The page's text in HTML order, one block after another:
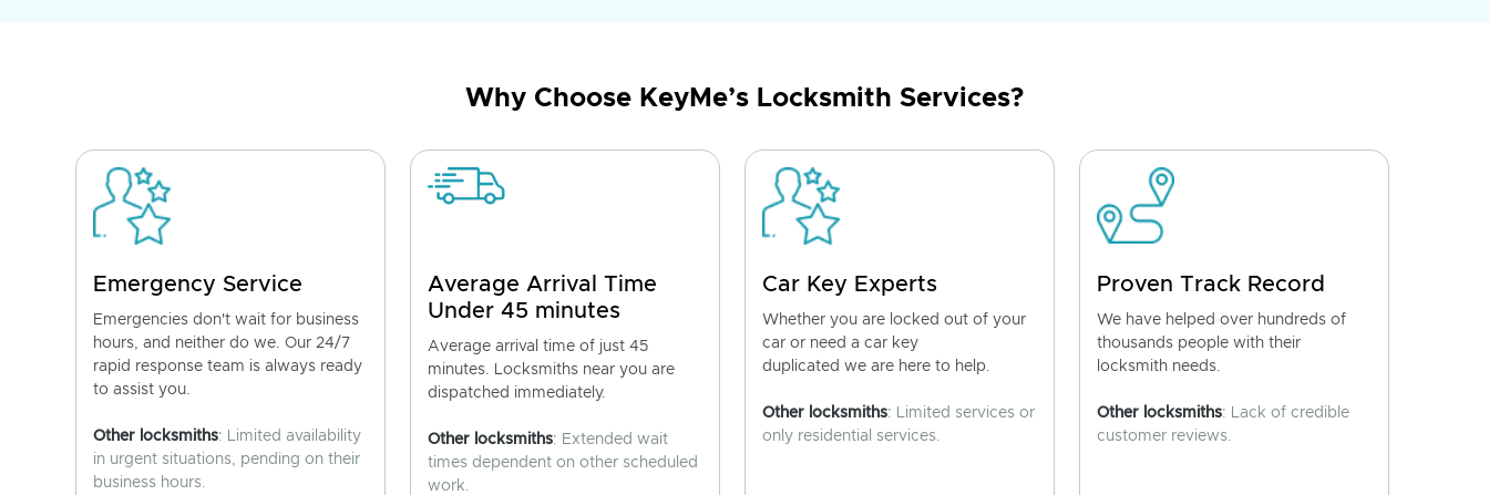
Why Choose KeyMe’s Locksmith Services?
Emergency Service
Emergencies don't wait for business
hours, and neither do we. Our 24/7
rapid response team is always ready
to assist you.
Other locksmiths: Limited availability
in urgent situations, pending on their
business hours.
Average Arrival Time
Under 45 minutes
Average arrival time of just 45
minutes. Locksmiths near you are
dispatched immediately.
Other locksmiths: Extended wait
times dependent on other scheduled
work.
Car Key Experts
Whether you are locked out of your
car or need a car key
duplicated we are here to help.
Other locksmiths: Limited services or
only residential services.
Proven Track Record
We have helped over hundreds of
thousands people with their
locksmith needs.
Other locksmiths: Lack of credible
customer reviews.